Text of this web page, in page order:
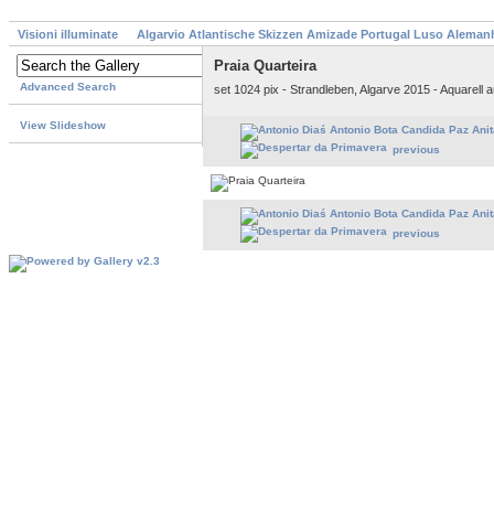
Visioni illuminate Algarvio Atlantische Skizzen Amizade Portugal Luso
Advanced Search
View Slideshow
Praia Quarteira
set 1024 pix - Strandleben, Algarve 2015 - Aquarell
previous
previous